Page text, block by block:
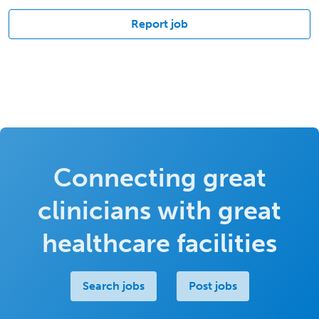
Report job
Connecting great
clinicians with great
healthcare facilities
Search jobs Post jobs